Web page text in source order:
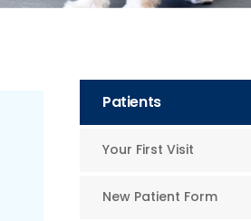
Patients
Your First Visit
New Patient Form